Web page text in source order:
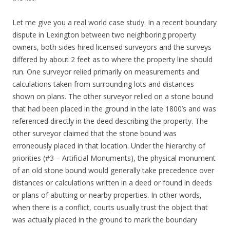
Let me give you a real world case study. In a recent boundary
dispute in Lexington between two neighboring property
owners, both sides hired licensed surveyors and the surveys
differed by about 2 feet as to where the property line should
run. One surveyor relied primarily on measurements and
calculations taken from surrounding lots and distances
shown on plans. The other surveyor relied on a stone bound
that had been placed in the ground in the late 1800’s and was
referenced directly in the deed describing the property. The
other surveyor claimed that the stone bound was
erroneously placed in that location. Under the hierarchy of
priorities (#3 – Artificial Monuments), the physical monument
of an old stone bound would generally take precedence over
distances or calculations written in a deed or found in deeds
or plans of abutting or nearby properties. In other words,
when there is a conflict, courts usually trust the object that
was actually placed in the ground to mark the boundary